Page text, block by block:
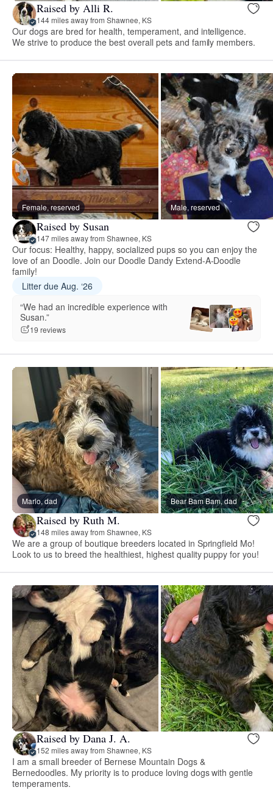
Raised by Alli R.
144 miles away from Shawnee, KS
Our dogs are bred for health, temperament, and intelligence.
We strive to produce the best overall pets and family members.
Female, reserved Male, reserved
Raised by Susan
147 miles away from Shawnee, KS
Our focus: Healthy, happy, socialized pups so you can enjoy the
love of an Doodle. Join our Doodle Dandy Extend-A-Doodle
family!
Litter due Aug. ‘26
“We had an incredible experience with
Susan.”
19 reviews
Marlo, dad Bear Bam Bam, dad
Raised by Ruth M.
148 miles away from Shawnee, KS
We are a group of boutique breeders located in Springfield Mo!
Look to us to breed the healthiest, highest quality puppy for you!
Raised by Dana J. A.
152 miles away from Shawnee, KS
I am a small breeder of Bernese Mountain Dogs &
Bernedoodles. My priority is to produce loving dogs with gentle
temperaments.